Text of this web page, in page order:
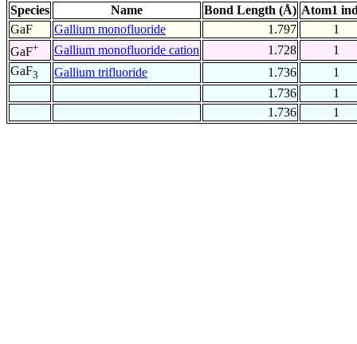
Species Name Bond Length (Å) Atom1
GaF
Gallium monofluoride 1.797
1
GaF+ Gallium monofluoride cation 1.728
1
GaF3 Gallium trifluoride 1.736
1
1.736
1
1.736
1